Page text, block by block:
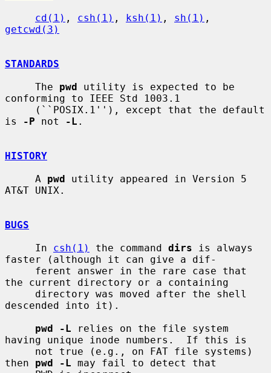
cd(1) , csh(1) , ksh(1) , sh(1)
getcwd(3)
STANDARDS
     The
pwd utility is expected to be
conforming to IEEE Std 1003.1
is
-P not -L .
HISTORY
     A
pwd utility appeared in Version 5
AT&T UNIX.
BUGS
     In
csh(1) the command dirs is always
faster (although it can give a dif-
the current directory or a containing
descended into it).
pwd -L relies on the file system
having unique inode numbers.  If this is
then pwd -L may fail to detect that